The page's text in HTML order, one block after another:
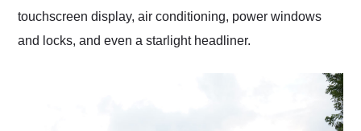
touchscreen display, air conditioning, power windows
and locks, and even a starlight headliner.